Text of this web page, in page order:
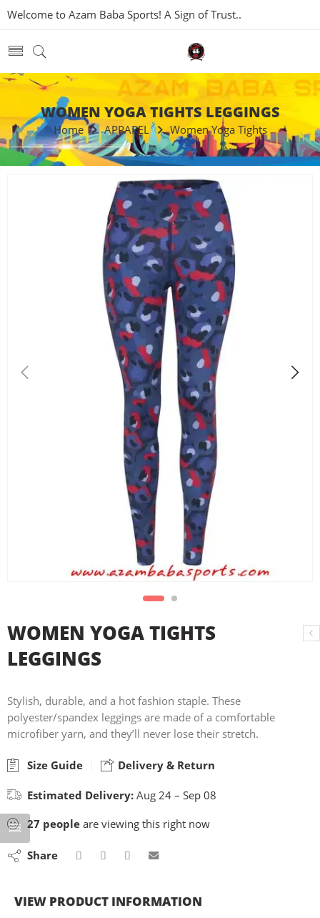
Welcome to Azam Baba Sports! A Sign of Trust..
WOMEN YOGA TIGHTS LEGGINGS
Home APPAREL Women Yoga Tights
WOMEN YOGA TIGHTS
LEGGINGS
Stylish, durable, and a hot fashion staple. These
polyester/spandex leggings are made of a comfortable
microfiber yarn, and they’ll never lose their stretch.
Size Guide Delivery & Return
Estimated Delivery: Aug 24 – Sep 08
27 people are viewing this right now
Share
VIEW PRODUCT INFORMATION